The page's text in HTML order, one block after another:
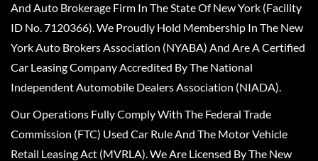
And Auto Brokerage Firm In The State Of New York (Facility
ID No. 7120366). We Proudly Hold Membership In The New
York Auto Brokers Association (NYABA) And Are A Certified
Car Leasing Company Accredited By The National
Independent Automobile Dealers Association (NIADA).
Our Operations Fully Comply With The Federal Trade
Commission (FTC) Used Car Rule And The Motor Vehicle
Retail Leasing Act (MVRLA). We Are Licensed By The New